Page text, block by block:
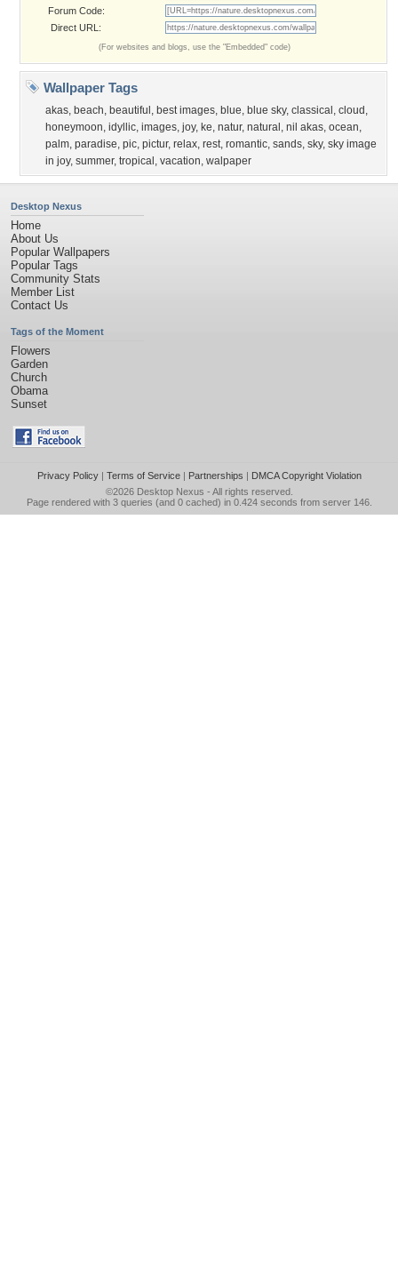
Forum Code:
Direct URL:
(For websites and blogs, use the "Embedded" code)
Wallpaper Tags
akas, beach, beautiful , best images, blue, blue sky, classical , cloud ,
honeymoon, idyllic, images, joy, ke, natur, natural , nil akas, ocean,
palm, paradise, pic, pictur, relax, rest, romantic, sands, sky, sky image
in joy, summer, tropical , vacation, walpaper
Desktop Nexus
Home
About Us
Popular Wallpapers
Popular Tags
Community Stats
Member List
Contact Us
Tags of the Moment
Flowers
Garden
Church
Obama
Sunset
Privacy Policy| Terms of Service| Partnerships | DMCA Copyright Violation
©2026 Desktop Nexus - All rights reserved.
Page rendered with 3 queries (and 0 cached) in 0.424 seconds from server 146.